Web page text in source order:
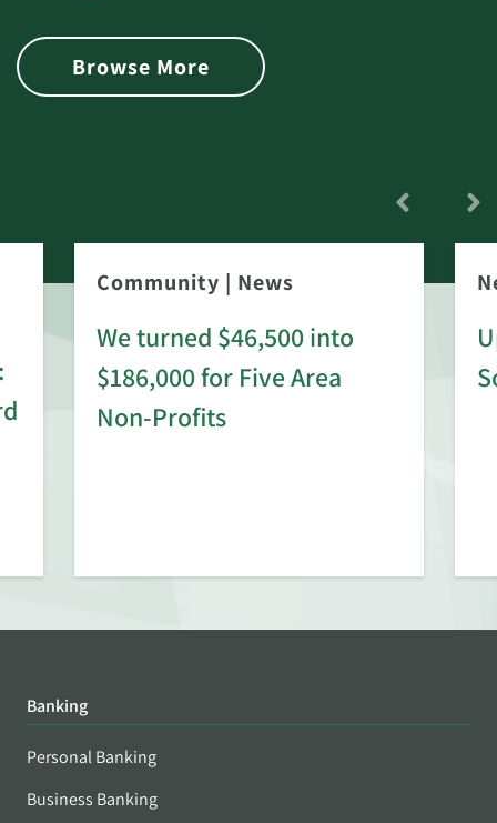
Browse More
Community | News
We turned $46,500 into
$186,000 for Five Area
Non-Profits
Banking
Personal Banking
Business Banking